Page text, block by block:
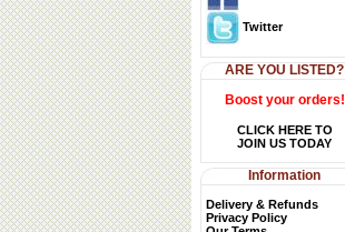
Twitter
ARE YOU LISTED?
Boost your orders!
CLICK HERE TO
JOIN US TODAY
Information
Delivery & Refunds
Privacy Policy